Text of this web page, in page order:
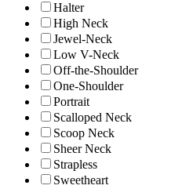
Halter
High Neck
Jewel-Neck
Low V-Neck
Off-the-Shoulder
One-Shoulder
Portrait
Scalloped Neck
Scoop Neck
Sheer Neck
Strapless
Sweetheart